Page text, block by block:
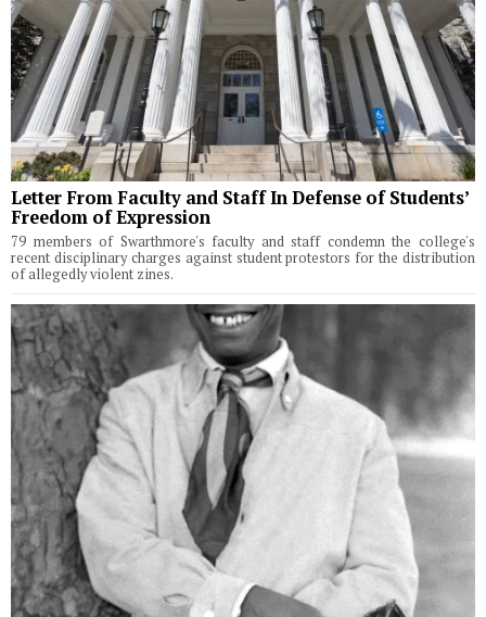
Letter From Faculty and Staff In Defense of Students’
Freedom of Expression
79 members of Swarthmore's faculty and staff condemn the college's
recent disciplinary charges against student protestors for the distribution
of allegedly violent zines.